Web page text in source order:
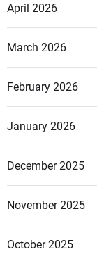
April 2026
March 2026
February 2026
January 2026
December 2025
November 2025
October 2025